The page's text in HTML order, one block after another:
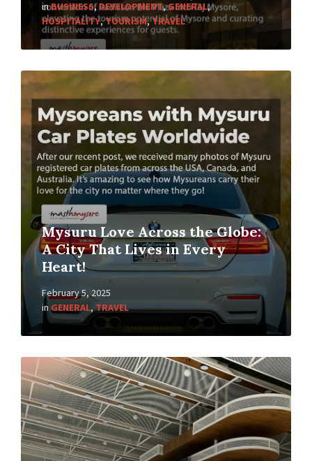
inBUSINESS,DEVELOPMENT,GENERAL,
HOSPITALITY,TOURISM,TRAVEL
Mysuru Love Across the Globe:
A City That Lives in Every
Heart!
February 5, 2025
in GENERAL,TRAVEL